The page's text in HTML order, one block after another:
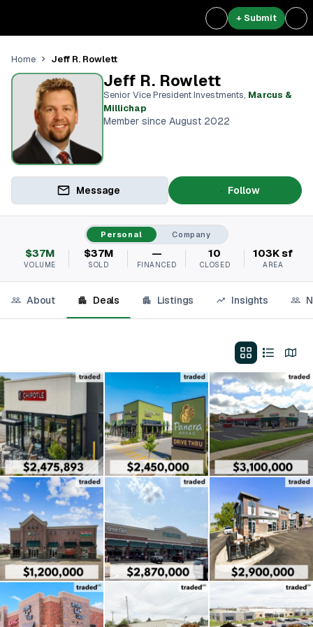
+ Submit
Home Jeff R. Rowlett
Jeff R. Rowlett
Senior Vice President Investments, Marcus &
Millichap
Member since August 2022
Message Follow
Personal Company
$37M
VOLUME
$37M
SOLD
—
FINANCED
10
CLOSED
103K sf
AREA
About Deals Listings Insights